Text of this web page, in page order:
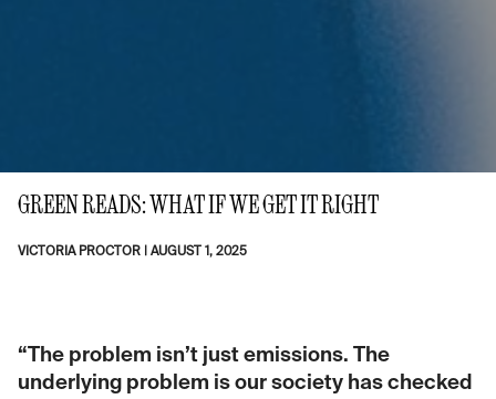
GREEN READS: WHAT IF WE GET IT RIGHT
VICTORIA PROCTOR AUGUST 1, 2025
“The problem isn’t just emissions. The
underlying problem is our society has checked